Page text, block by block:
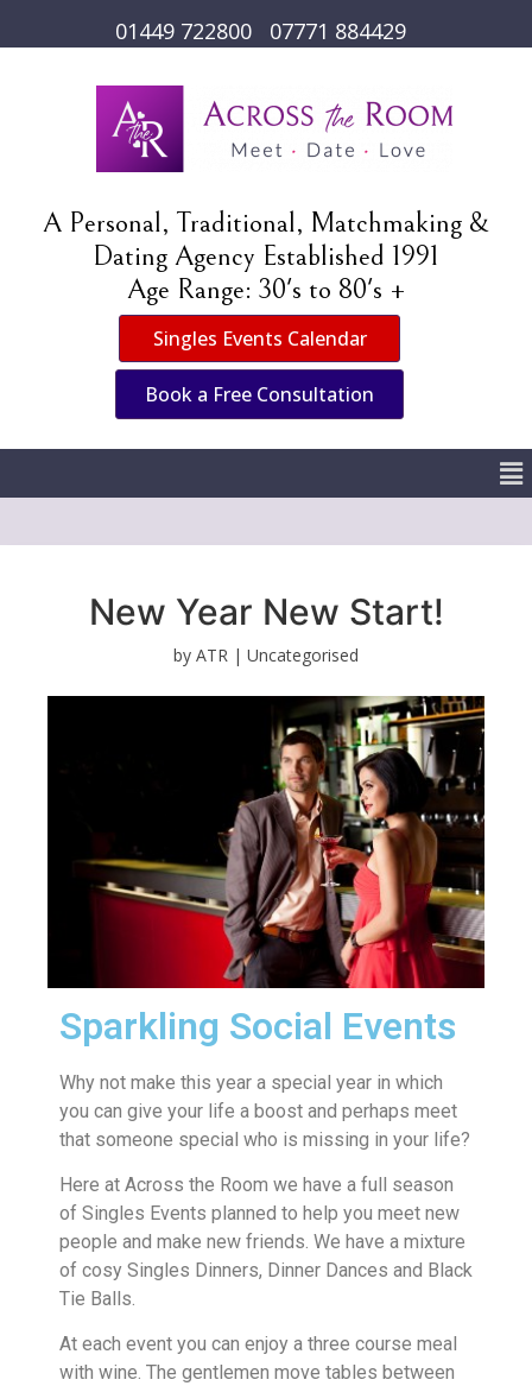
01449 722800 07771 884429
A Personal, Traditional, Matchmaking &
Dating Agency Established 1991
Age Range: 30's to 80's +
Singles Events Calendar
Book a Free Consultation
New Year New Start!
by ATR | Uncategorised
Sparkling Social Events
Why not make this year a special year in which
you can give your life a boost and perhaps meet
that someone special who is missing in your life?
Here at Across the Room we have a full season
of Singles Events planned to help you meet new
people and make new friends. We have a mixture
of cosy Singles Dinners, Dinner Dances and Black
Tie Balls.
At each event you can enjoy a three course meal
with wine. The gentlemen move tables between